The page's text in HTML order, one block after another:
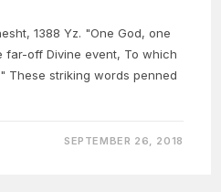
1388 Yz. "One God, one
far-off Divine event, To which
These striking words penned
SEPTEMBER 26, 2018